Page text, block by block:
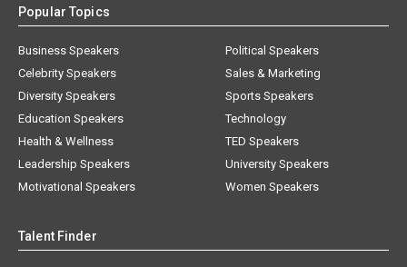
Popular Topics
Business Speakers
Celebrity Speakers
Diversity Speakers
Education Speakers
Health & Wellness
Leadership Speakers
Motivational Speakers
Political Speakers
Sales & Marketing
Sports Speakers
Technology
TED Speakers
University Speakers
Women Speakers
Talent Finder